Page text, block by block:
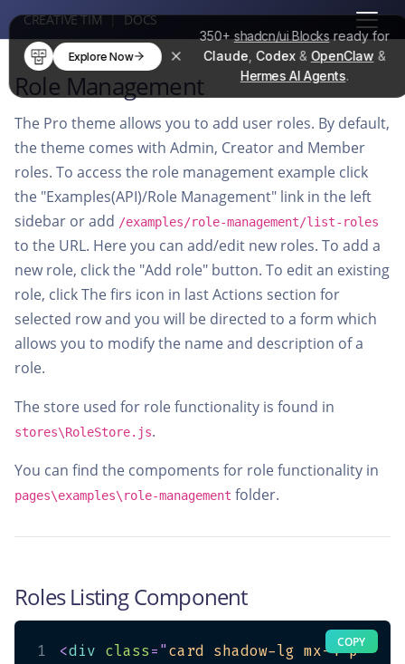
350+shadcn/ui Blocksready for
Claude Codex& OpenClaw &
Hermes AI Agents.
Explore Now
CREATIVE TIM|DOCS
Role Management
The Pro theme allows you to add user roles. By default,
the theme comes with Admin, Creator and Member
roles. To access the role management example click
the "Examples(API)/Role Management" link in the left
sidebar or add /examples/role-management/list-roles
to the URL. Here you can add/edit new roles. To add a
new role, click the "Add role" button. To edit an existing
role, click The firs icon in last Actions section for
selected row and you will be directed to a form which
allows you to modify the name and description of a
role.
The store used for role functionality is found in
stores\RoleStore.js.
You can find the compoments for role functionality in
pages\examples\role-management folder.
Roles Listing Component
COPY
1 <div class="card shadow-lg mx-4 p-